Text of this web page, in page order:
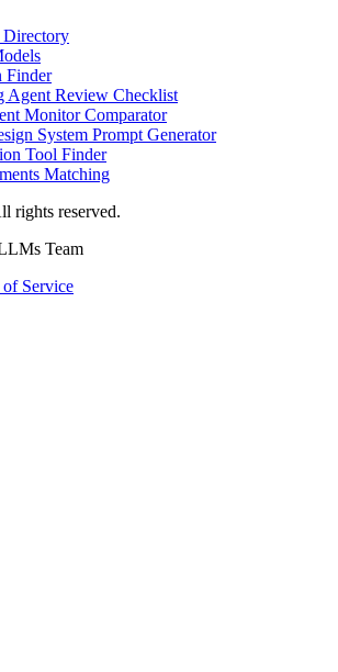
Finder
Agent Review Checklist
Monitor Comparator
System Prompt Generator
Tool Finder
Matching
rights reserved.
Team
of Service